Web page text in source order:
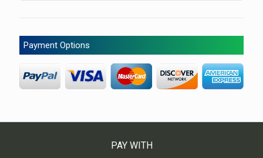
Payment Options
PAY WITH